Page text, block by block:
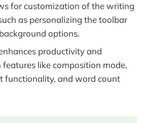
for customization of the writing
as personalizing the toolbar
options.
productivity and
like composition mode,
functionality, and word count